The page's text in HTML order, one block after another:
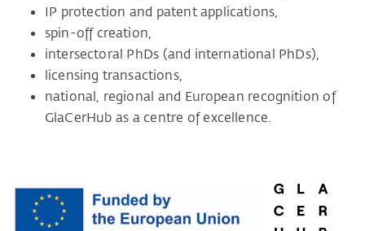
IP protection and patent applications,
spin-off creation,
intersectoral PhDs (and international PhDs),
licensing transactions,
national, regional and European recognition of
GlaCerHub as a centre of excellence.